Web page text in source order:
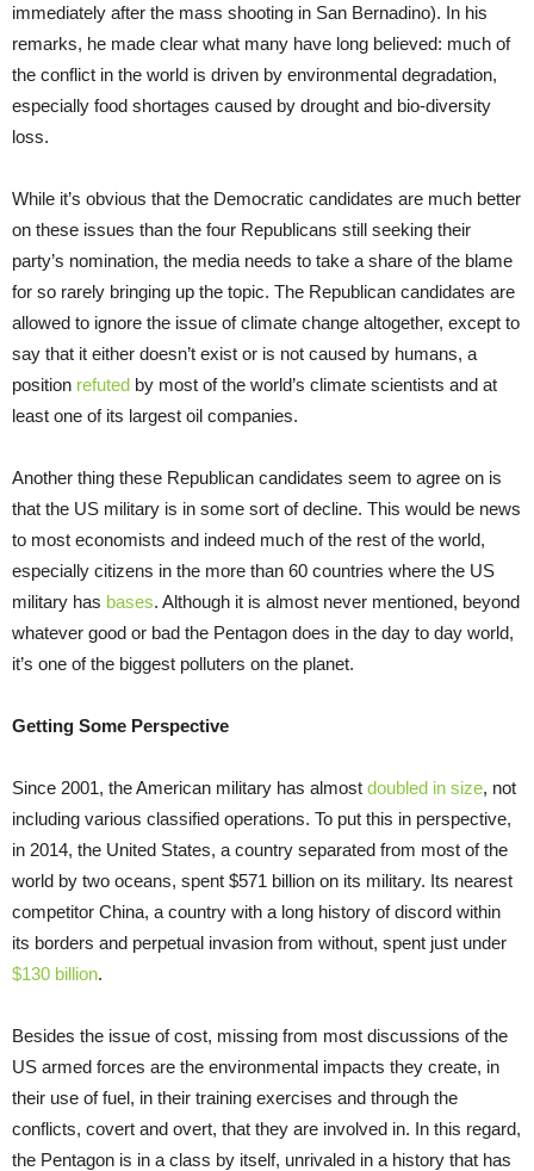
immediately after the mass shooting in San Bernadino). In his
remarks, he made clear what many have long believed: much of
the conflict in the world is driven by environmental degradation,
especially food shortages caused by drought and bio-diversity
loss.
While it’s obvious that the Democratic candidates are much better
on these issues than the four Republicans still seeking their
party’s nomination, the media needs to take a share of the blame
for so rarely bringing up the topic. The Republican candidates are
allowed to ignore the issue of climate change altogether, except to
say that it either doesn’t exist or is not caused by humans, a
position refuted by most of the world’s climate scientists and at
least one of its largest oil companies.
Another thing these Republican candidates seem to agree on is
that the US military is in some sort of decline. This would be news
to most economists and indeed much of the rest of the world,
especially citizens in the more than 60 countries where the US
military has bases. Although it is almost never mentioned, beyond
whatever good or bad the Pentagon does in the day to day world,
it’s one of the biggest polluters on the planet.
Getting Some Perspective
Since 2001, the American military has almost doubled in size, not
including various classified operations. To put this in perspective,
in 2014, the United States, a country separated from most of the
world by two oceans, spent $571 billion on its military. Its nearest
competitor China, a country with a long history of discord within
its borders and perpetual invasion from without, spent just under
$130 billion.
Besides the issue of cost, missing from most discussions of the
US armed forces are the environmental impacts they create, in
their use of fuel, in their training exercises and through the
conflicts, covert and overt, that they are involved in. In this regard,
the Pentagon is in a class by itself, unrivaled in a history that has